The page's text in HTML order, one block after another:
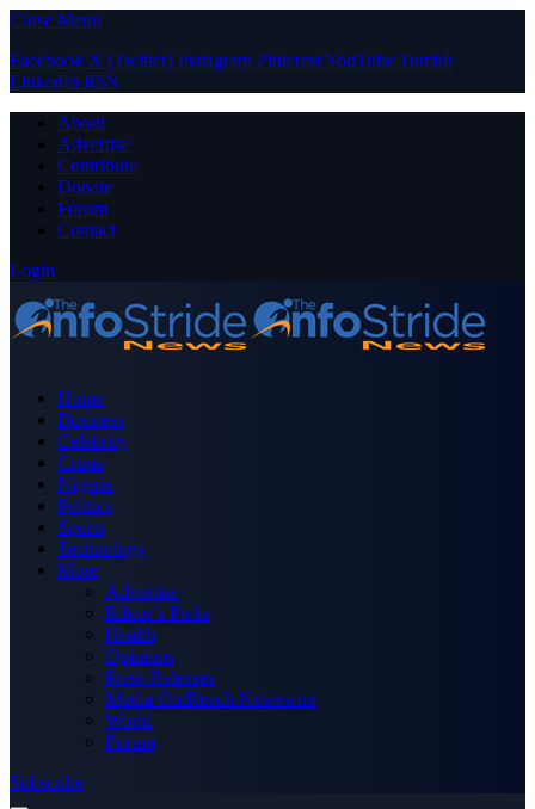
Close Menu
Facebook X (Twitter) Instagram PinterestYouTube Tumblr
LinkedIn RSS
About
Advertise
Contribute
Donate
Forum
Contact
Login
Home
Business
Celebrity
Crime
Nigeria
Politics
Sports
Technology
More
Advertise
Editor’s Picks
Health
Opinions
Press Releases
Media OutReach Newswire
World
Forum
Subscribe